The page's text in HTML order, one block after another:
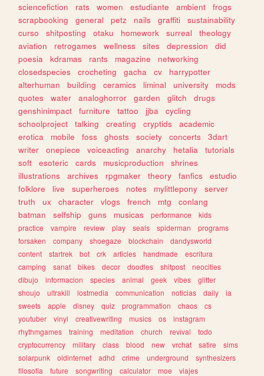
sciencefiction
rats women estudiante ambient
frogs
scrapbooking
general petz nails graffiti
sustainability
curso
shitposting otaku homework surreal
theology
aviation
retrogames wellness sites depression
did
poesia
kdramas rants magazine
networking
closedspecies
crocheting gacha cv
harrypotter
alterhuman
building ceramics liminal university
mods
quotes
water analoghorror garden glitch
drugs
genshinimpact
furniture tattoo jjba
cycling
schoolproject
talking creating cryptids
academic
erotica
mobile foss ghosts society concerts
3dart
writer
onepiece voiceacting anarchy hetalia
tutorials
soft
esoteric cards musicproduction
shrines
illustrations
archives rpgmaker theory fanfics
estudio
folklore
live superheroes notes mylittlepony
server
truth
ux character vlogs french mtg
conlang
batman
selfship guns musicas performance
kids
practice
vampire review play seals spiderman
programs
forsaken
company shoegaze blockchain
dandysworld
content
startrek bot crk articles handmade
escritura
camping
sanat bikes decor doodles shitpost
neocities
dibujo
informacion species animal geek vibes
glitter
shoujo
ultrakill lostmedia communication noticias daily
ia
sweets
apple disney quiz programmation chaos
cs
youtuber
vinyl creativewriting musics os
instagram
rhythmgames
training meditation church revival
todo
cryptocurrency
military class blood new vrchat satire
sims
solarpunk
oldinternet adhd crime underground
synthesizers
filosofia
future songwriting calculator moe
viajes